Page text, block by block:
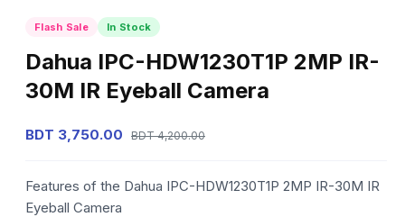
Flash Sale In Stock
Dahua IPC-HDW1230T1P 2MP IR-
30M IR Eyeball Camera
BDT 3,750.00 BDT 4,200.00
Features of the Dahua IPC-HDW1230T1P 2MP IR-30M IR
Eyeball Camera